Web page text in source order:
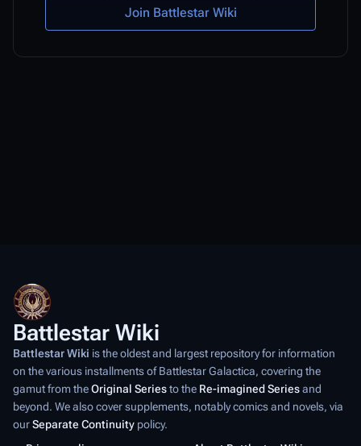
Join Battlestar Wiki
Battlestar Wiki
Battlestar Wiki is the oldest and largest repository for information
on the various installments ofBattlestar Galactica, covering the
gamut from theOriginal Seriesto the Re-imagined Seriesand
beyond. We also cover supplements, notably comics and novels, via
ourSeparate Continuity policy.